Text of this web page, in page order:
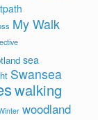
My Walk
sea
Swansea
walking
woodland